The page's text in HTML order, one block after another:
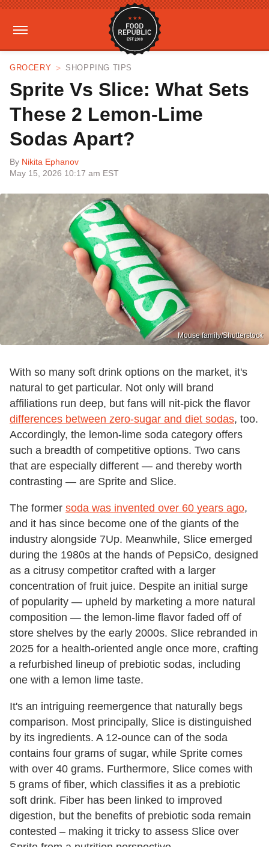
GROCERY SHOPPING TIPS
Sprite Vs Slice: What Sets
These 2 Lemon-Lime
Sodas Apart?
By Nikita Ephanov
May 15, 2026 10:17 am EST
Mouse family/Shutterstock
With so many soft drink options on the market, it's
natural to get particular. Not only will brand
affiliations run deep, but fans will nit-pick the flavor
differences between zero-sugar and diet sodas, too.
Accordingly, the lemon-lime soda category offers
such a breadth of competitive options. Two cans
that are especially different — and thereby worth
contrasting — are Sprite and Slice.
The former soda was invented over 60 years ago,
and it has since become one of the giants of the
industry alongside 7Up. Meanwhile, Slice emerged
during the 1980s at the hands of PepsiCo, designed
as a citrusy competitor crafted with a larger
concentration of fruit juice. Despite an initial surge
of popularity — upheld by marketing a more natural
composition — the lemon-lime flavor faded off of
store shelves by the early 2000s. Slice rebranded in
2025 for a health-oriented angle once more, crafting
a refurbished lineup of prebiotic sodas, including
one with a lemon lime taste.
It's an intriguing reemergence that naturally begs
comparison. Most principally, Slice is distinguished
by its ingredients. A 12-ounce can of the soda
contains four grams of sugar, while Sprite comes
with over 40 grams. Furthermore, Slice comes with
5 grams of fiber, which classifies it as a prebiotic
soft drink. Fiber has been linked to improved
digestion, but the benefits of prebiotic soda remain
contested – making it tricky to assess Slice over